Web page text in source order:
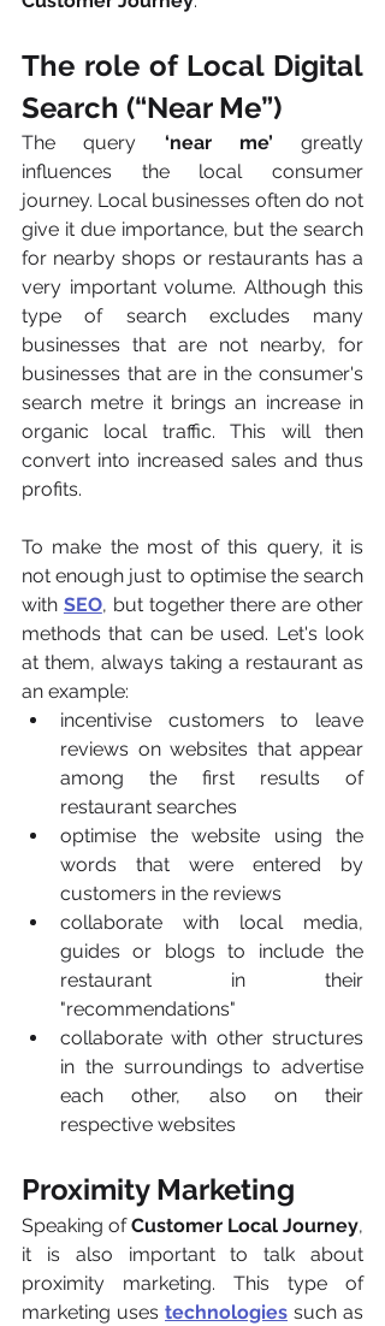
The role of Local Digital
Search (“Near Me”)
The query ‘near me’ greatly
influences the local consumer
journey. Local businesses often do not
give it due importance, but the search
for nearby shops or restaurants has a
very important volume. Although this
type of search excludes many
businesses that are not nearby, for
businesses that are in the consumer's
search metre it brings an increase in
organic local traffic. This will then
convert into increased sales and thus
profits.
To make the most of this query, it is
not enough just to optimise the search
with SEO, but together there are other
methods that can be used. Let's look
at them, always taking a restaurant as
an example:
incentivise customers to leave
reviews on websites that appear
among the first results of
restaurant searches
optimise the website using the
words that were entered by
customers in the reviews
collaborate with local media,
guides or blogs to include the
restaurant in their
"recommendations"
collaborate with other structures
in the surroundings to advertise
each other, also on their
respective websites
Proximity Marketing
Speaking of Customer Local Journey,
it is also important to talk about
proximity marketing. This type of
marketing uses technologies such as